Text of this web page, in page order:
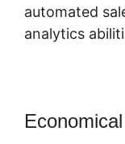
automated
analytics
Economical